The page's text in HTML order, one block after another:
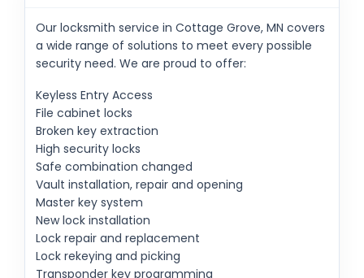
Our locksmith service in Cottage Grove, MN covers
a wide range of solutions to meet every possible
security need. We are proud to offer:
Keyless Entry Access
File cabinet locks
Broken key extraction
High security locks
Safe combination changed
Vault installation, repair and opening
Master key system
New lock installation
Lock repair and replacement
Lock rekeying and picking
Transponder key programming